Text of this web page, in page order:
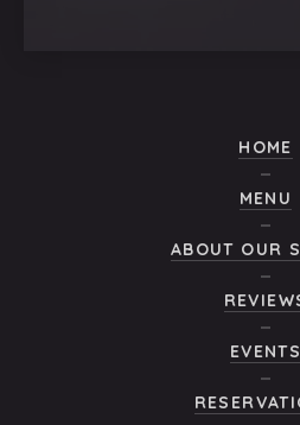
HOME
MENU
ABOUT OUR
EVENTS